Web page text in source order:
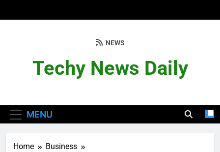
Techy News Daily
NEWS
MENU
Home
Business